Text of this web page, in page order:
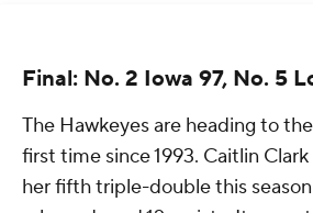
Final: No. 2 Iowa 97, No. 5
The Hawkeyes are heading to
first time since 1993. Caitlin
her fifth triple-double this